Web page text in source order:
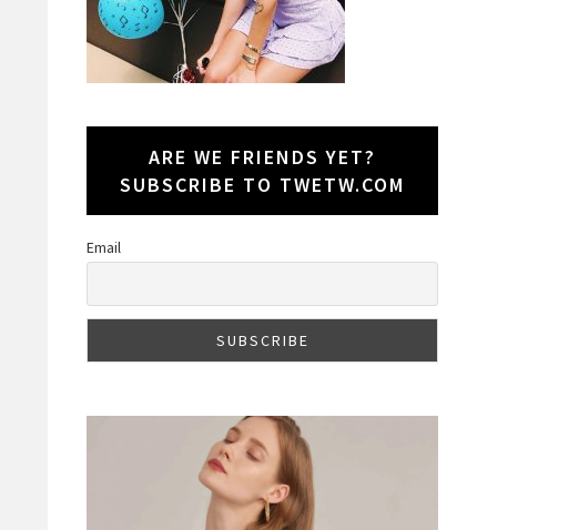
ARE WE FRIENDS YET?
SUBSCRIBE TO TWETW.COM
Email